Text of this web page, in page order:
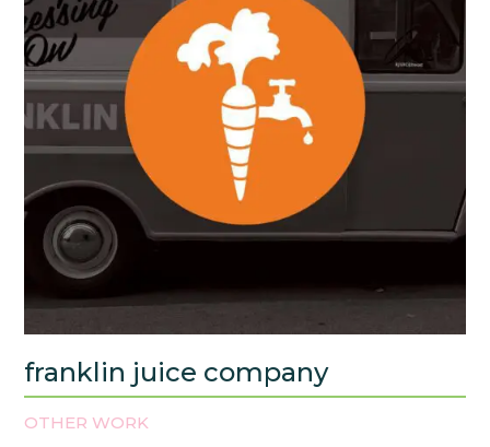
franklin juice company
OTHER WORK